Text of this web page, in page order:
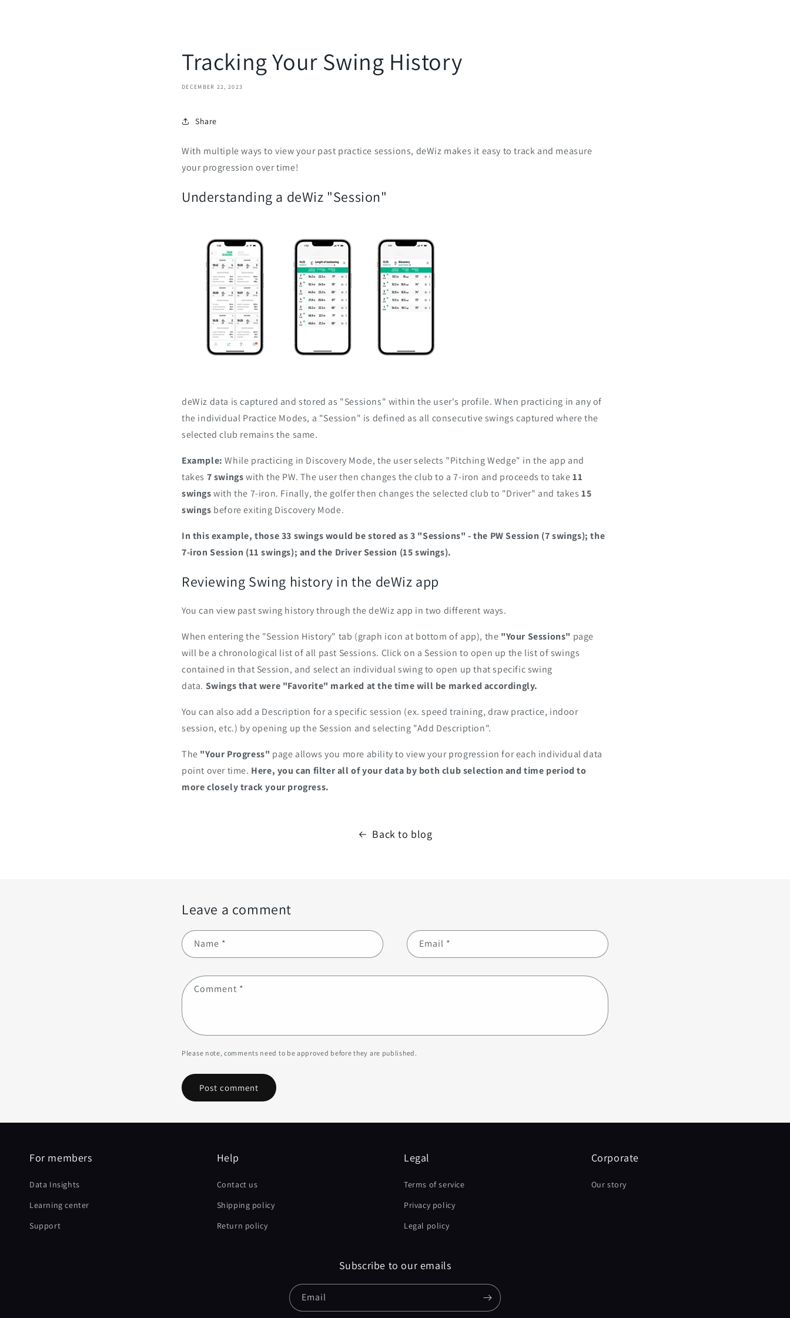
Tracking Your Swing History
DECEMBER 22, 2023
Share
With multiple ways to view your past practice sessions, deWiz makes it easy to track and measure
your progression over time!
Understanding a deWiz "Session"
deWiz data is captured and stored as "Sessions" within the user's profile. When practicing in any of
the individual Practice Modes, a "Session" is defined as all consecutive swings captured where the
selected club remains the same.
Example: While practicing in Discovery Mode, the user selects "Pitching Wedge" in the app and
takes 7 swingswith the PW. The user then changes the club to a 7-iron and proceeds to take 11
swings with the 7-iron. Finally, the golfer then changes the selected club to "Driver" and takes 15
swings before exiting Discovery Mode.
In this example, those 33 swings would be stored as 3 "Sessions" - the PW Session (7 swings); the
7-iron Session (11 swings); and the Driver Session (15 swings).
‎Reviewing Swing history in the deWiz app
You can view past swing history through the deWiz app in two different ways.
When entering the "Session History" tab (graph icon at bottom of app), the "Your Sessions" page
will be a chronological list of all past Sessions. Click on a Session to open up the list of swings
contained in that Session, and select an individual swing to open up that specific swing
data. Swings that were "Favorite" marked at the time will be marked accordingly.
You can also add a Description for a specific session (ex. speed training, draw practice, indoor
session, etc.) by opening up the Session and selecting "Add Description".‎
The "Your Progress" page allows you more ability to view your progression for each individual data
point over time. Here, you can filter all of your data by both club selection and time period to
more closely track your progress.
Back to blog
Leave a comment
Name * Email *
Comment *
Please note, comments need to be approved before they are published.
For members
Data Insights
Learning center
Support
Help
Contact us
Shipping policy
Return policy
Legal
Terms of service
Privacy policy
Legal policy
Corporate
Our story
Subscribe to our emails
Email